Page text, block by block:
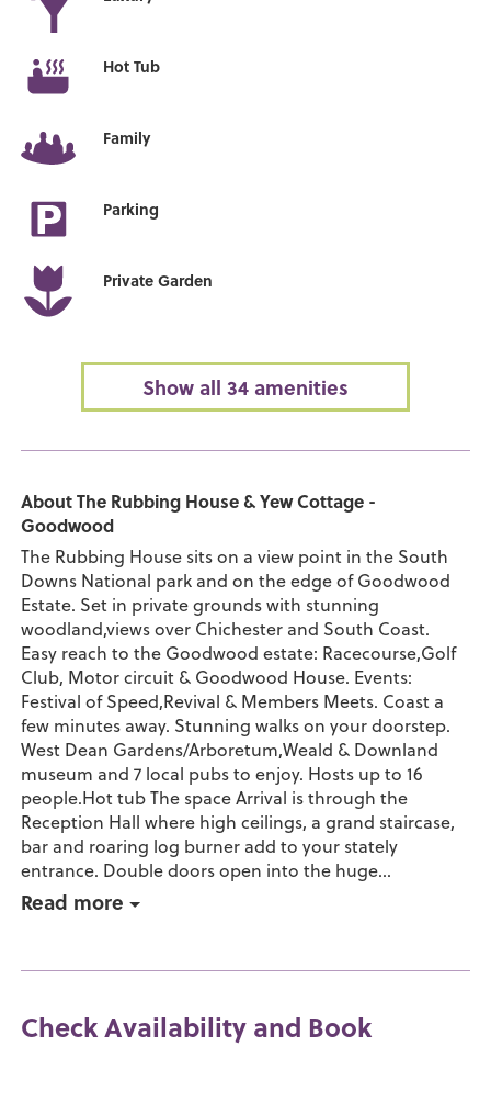
Hot Tub
Family
Parking
Private Garden
Show all 34 amenities
About The Rubbing House & Yew Cottage -
Goodwood
The Rubbing House sits on a view point in the South
Downs National park and on the edge of Goodwood
Estate. Set in private grounds with stunning
woodland,views over Chichester and South Coast.
Easy reach to the Goodwood estate: Racecourse,Golf
Club, Motor circuit & Goodwood House. Events:
Festival of Speed,Revival & Members Meets. Coast a
few minutes away. Stunning walks on your doorstep.
West Dean Gardens/Arboretum,Weald & Downland
museum and 7 local pubs to enjoy. Hosts up to 16
people.Hot tub The space Arrival is through the
Reception Hall where high ceilings, a grand staircase,
bar and roaring log burner add to your stately
entrance. Double doors open into the huge...
Read more
Check Availability and Book